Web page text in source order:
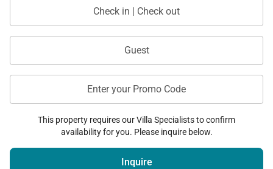
Check in | Check out
Guest
Enter your Promo Code
This property requires our Villa Specialists to confirm
availability for you. Please inquire below.
Inquire